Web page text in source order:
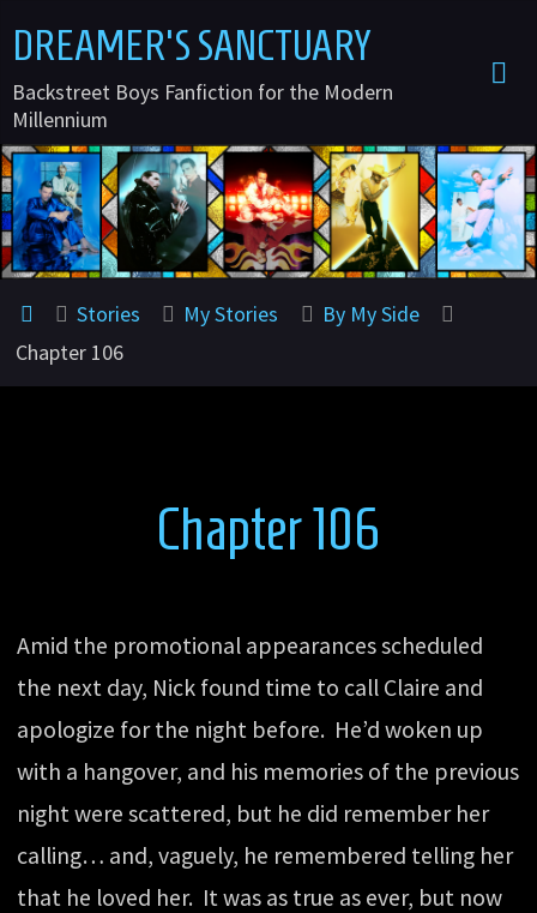
to
content
DREAMER'S SANCTUARY
Backstreet Boys Fanfiction for the Modern
Millennium
HomeStories My Stories
By My Side
Chapter 106
Chapter 106
Amid the promotional appearances scheduled
the next day, Nick found time to call Claire and
apologize for the night before. He’d woken up
with a hangover, and his memories of the previous
night were scattered, but he did remember her
calling… and, vaguely, he remembered telling her
that he loved her. It was as true as ever, but now